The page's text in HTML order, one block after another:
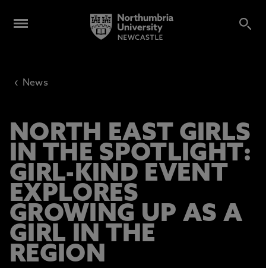
‹ News
NORTH EAST GIRLS
IN THE SPOTLIGHT:
GIRL-KIND EVENT
EXPLORES
GROWING UP AS A
GIRL IN THE
REGION